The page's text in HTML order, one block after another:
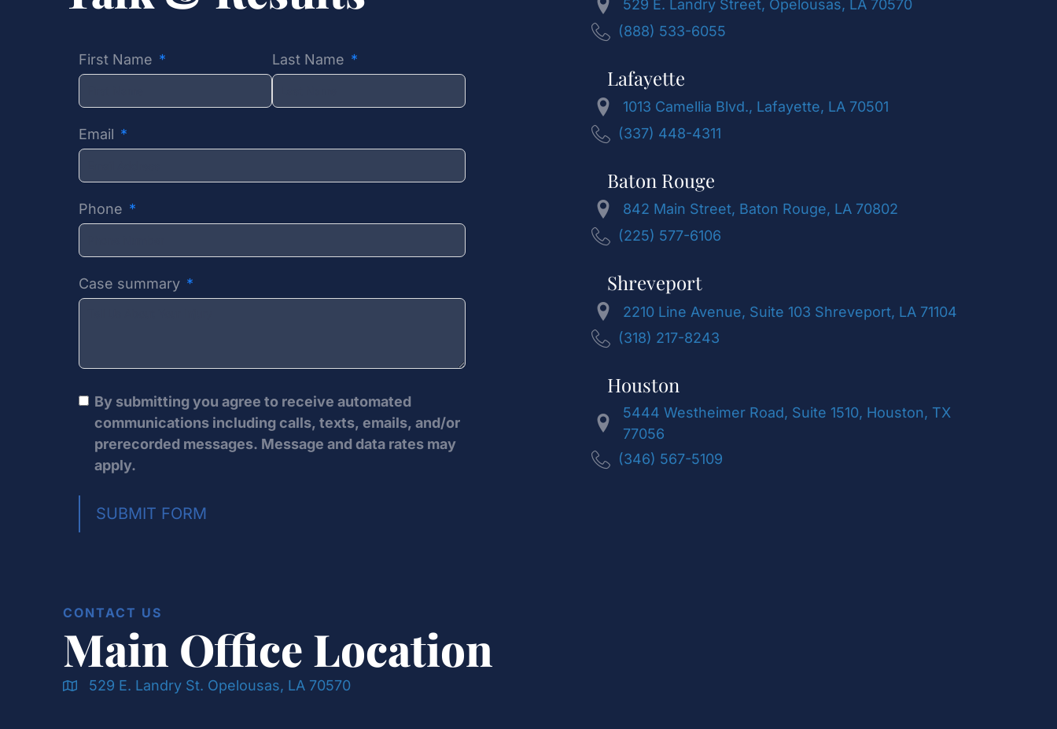
First Name Last Name
Email
Phone
Case summary
By submitting you agree to receive automated
communications including calls, texts, emails, and/or
prerecorded messages. Message and data rates may
apply.
SUBMIT FORM
529 E. Landry Street, Opelousas, LA 70570
(888) 533-6055
Lafayette
1013 Camellia Blvd., Lafayette, LA 70501
(337) 448-4311
Baton Rouge
842 Main Street, Baton Rouge, LA 70802
(225) 577-6106
Shreveport
2210 Line Avenue, Suite 103 Shreveport, LA 71104
(318) 217-8243
Houston
5444 Westheimer Road, Suite 1510, Houston, TX
77056
(346) 567-5109
CONTACT US
Main Office Location
Doran & Cawthorne Office Location
529 E. Landry St. Opelousas, LA 70570